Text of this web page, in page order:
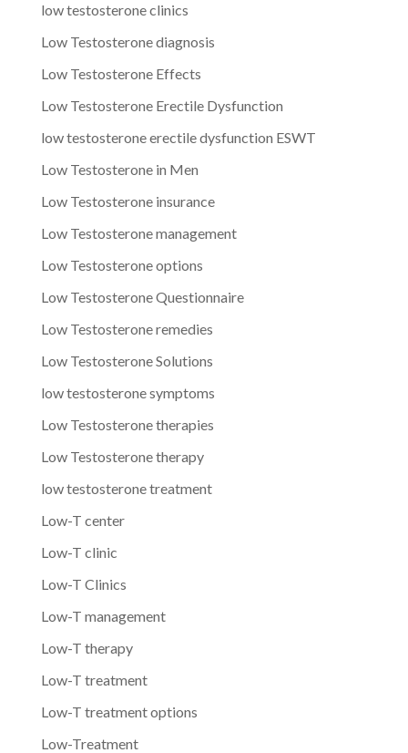
low testosterone clinics
Low Testosterone diagnosis
Low Testosterone Effects
Low Testosterone Erectile Dysfunction
low testosterone erectile dysfunction ESWT
Low Testosterone in Men
Low Testosterone insurance
Low Testosterone management
Low Testosterone options
Low Testosterone Questionnaire
Low Testosterone remedies
Low Testosterone Solutions
low testosterone symptoms
Low Testosterone therapies
Low Testosterone therapy
low testosterone treatment
Low-T center
Low-T clinic
Low-T Clinics
Low-T management
Low-T therapy
Low-T treatment
Low-T treatment options
Low-Treatment